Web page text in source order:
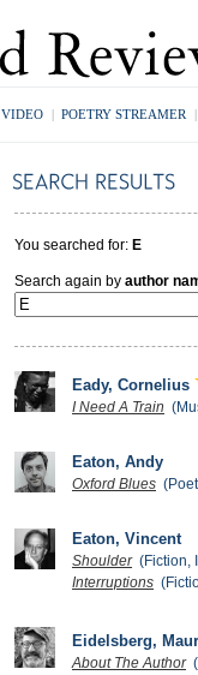
VIDEO | POETRY STREAMER |
You searched for: E
Search again by author
Eady, Cornelius
I Need A Train
Eaton, Andy
Oxford Blues
Eaton, Vincent
Shoulder(Fiction,
Interruptions
Eidelsberg,
About The Author